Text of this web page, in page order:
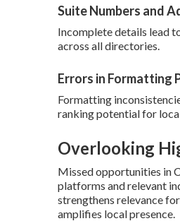
Suite Numbers and
Incomplete details lead
across all directories.
Errors in Formatting
Formatting
ranking potential for
Overlooking
Missed opportunities in
platforms and relevant
strengthens relevance
amplifies local presence.